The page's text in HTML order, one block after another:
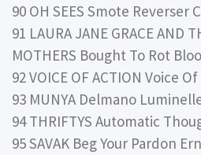
90 OH SEES Smote Reverser
91 LAURA JANE GRACE AND
MOTHERS Bought To Rot
92 VOICE OF ACTION Voice
93 MUNYA Delmano
94 THRIFTYS Automatic
95 SAVAK Beg Your Pardon